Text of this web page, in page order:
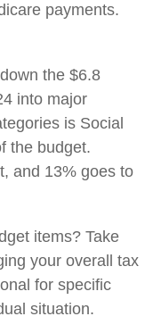
payments.
the $6.8
into major
is Social
the budget.
and 13% goes to
items? Take
your overall tax
for specific
situation.